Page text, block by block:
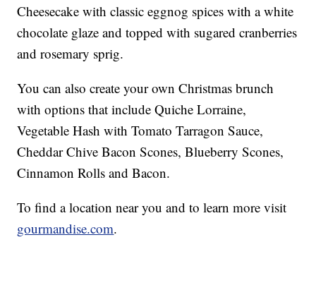
Cheesecake with classic eggnog spices with a white
chocolate glaze and topped with sugared cranberries
and rosemary sprig.
You can also create your own Christmas brunch
with options that include Quiche Lorraine,
Vegetable Hash with Tomato Tarragon Sauce,
Cheddar Chive Bacon Scones, Blueberry Scones,
Cinnamon Rolls and Bacon.
To find a location near you and to learn more visit
gourmandise.com.